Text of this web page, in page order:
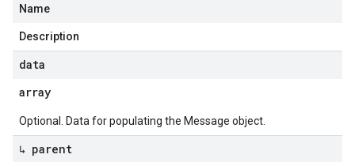
Name
Description
data
array
Optional. Data for populating the Message object.
↳ parent